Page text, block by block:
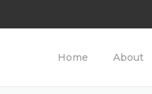
Home About